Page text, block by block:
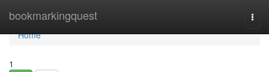
bookmarkingquest
Home
Home
1